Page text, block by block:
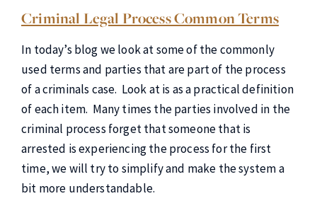
Criminal Legal Process Common Terms
In today’s blog we look at some of the commonly
used terms and parties that are part of the process
of a criminals case. Look at is as a practical definition
of each item. Many times the parties involved in the
criminal process forget that someone that is
arrested is experiencing the process for the first
time, we will try to simplify and make the system a
bit more understandable.